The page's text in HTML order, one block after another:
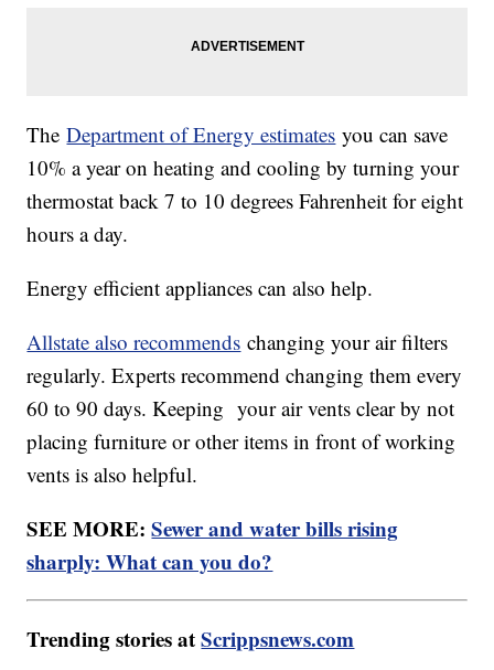
TheDepartment of Energy estimates you can save
10% a year on heating and cooling by turning your
thermostat back 7 to 10 degrees Fahrenheit for eight
hours a day.
Energy efficient appliances can also help.
Allstate also recommends changing your air filters
regularly. Experts recommend changing them every
60 to 90 days. Keeping your air vents clear by not
placing furniture or other items in front of working
vents is also helpful.
SEE MORE:Sewer and water bills rising
sharply: What can you do?
Trending stories atScrippsnews.com